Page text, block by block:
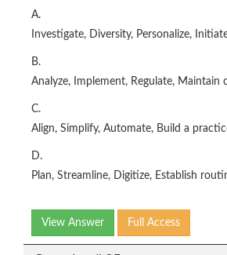
A.
Investigate, Diversity, Personalize,
B.
Analyze, Implement, Regulate, Maintain
C.
Align, Simplify, Automate, Build a
D.
Plan, Streamline, Digitize, Establish
View Answer Full Access